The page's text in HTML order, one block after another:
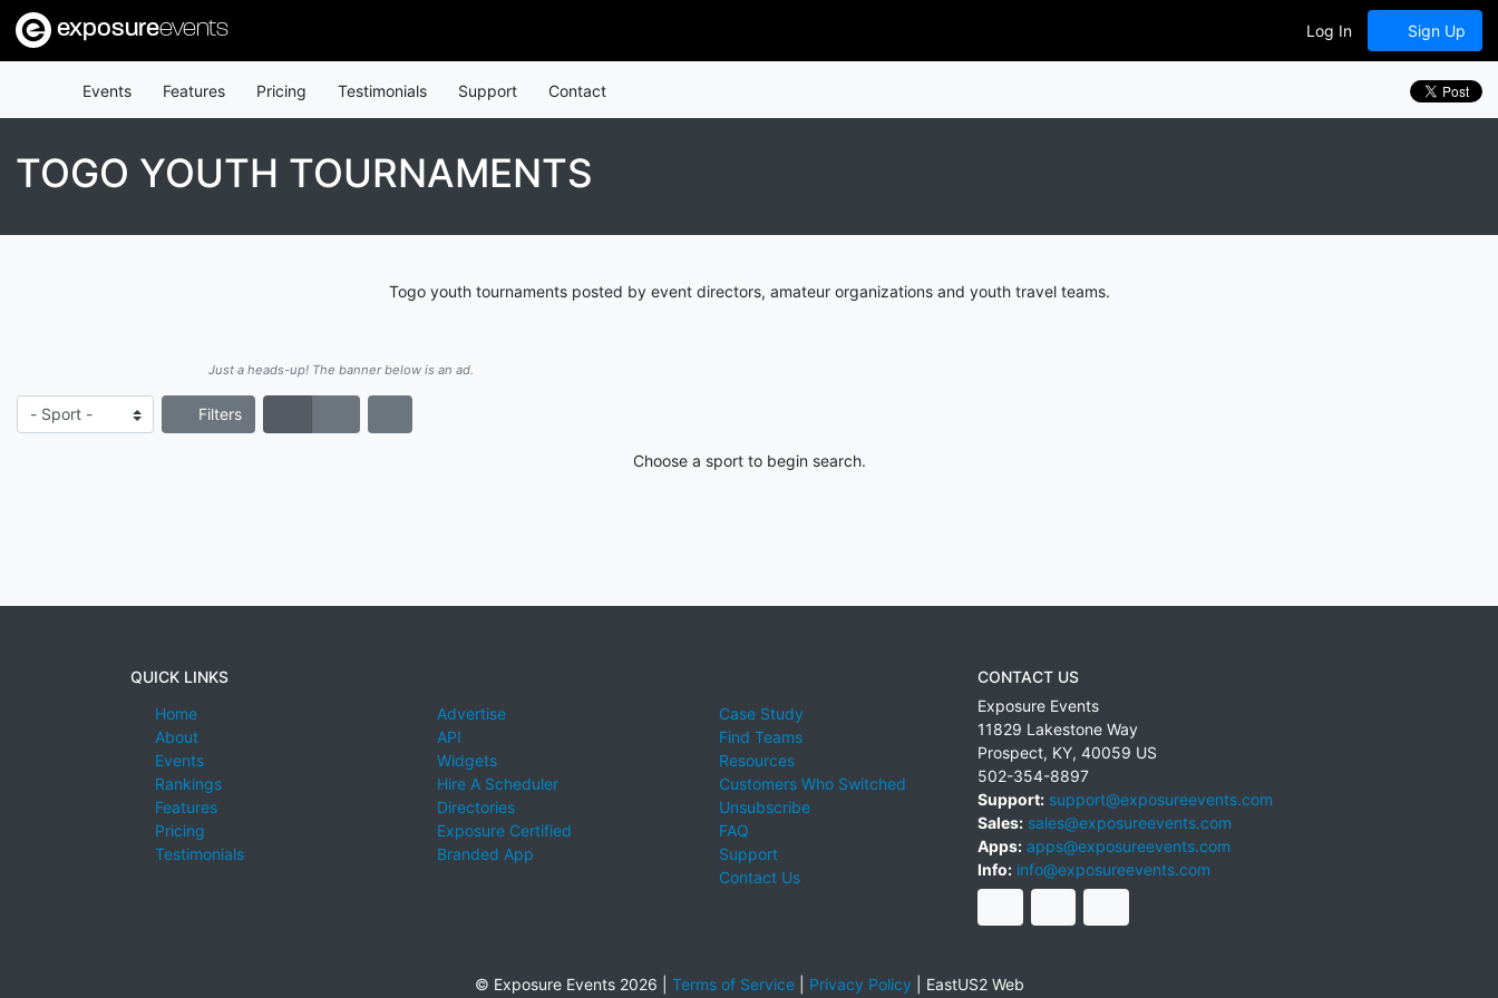
exposureevents Log In Sign Up
Events Features Pricing Testimonials Support Contact
TOGO YOUTH TOURNAMENTS
Togo youth tournaments posted by event directors, amateur organizations and youth travel teams.
Just a heads-up! The banner below is an ad.
Filters
Choose a sport to begin search.
QUICK LINKS
Home
About
Events
Rankings
Features
Pricing
Testimonials
Advertise
API
Widgets
Hire A Scheduler
Directories
Exposure Certified
Branded App
Case Study
Find Teams
Resources
Customers Who Switched
Unsubscribe
FAQ
Support
Contact Us
CONTACT US
Exposure Events
11829 Lakestone Way
Prospect, KY, 40059 US
502-354-8897
Support: support@exposureevents.com
Sales: sales@exposureevents.com
Apps: apps@exposureevents.com
Info: info@exposureevents.com
© Exposure Events 2026 | Terms of Service| Privacy Policy EastUS2 Web